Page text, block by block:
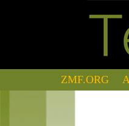
ZMF.ORG